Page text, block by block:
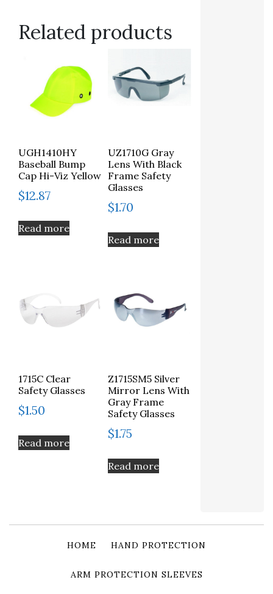
Related products
UGH1410HY
Baseball Bump
Cap Hi-Viz Yellow
$12.87
Read more
UZ1710G Gray
Lens With Black
Frame Safety
Glasses
$1.70
Read more
1715C Clear
Safety Glasses
$1.50
Read more
Z1715SM5 Silver
Mirror Lens With
Gray Frame
Safety Glasses
$1.75
Read more
HOME HAND PROTECTION
ARM PROTECTION SLEEVES